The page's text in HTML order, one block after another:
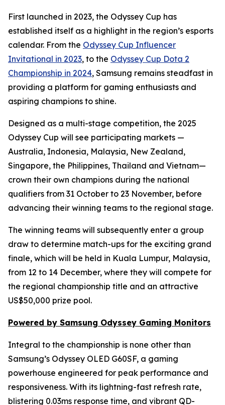
First launched in 2023, the Odyssey Cup has
established itself as a highlight in the region’s esports
calendar. From the Odyssey Cup Influencer
Invitational in 2023, to the Odyssey Cup Dota 2
Championship in 2024, Samsung remains steadfast in
providing a platform for gaming enthusiasts and
aspiring champions to shine.
Designed as a multi-stage competition, the 2025
Odyssey Cup will see participating markets —
Australia, Indonesia, Malaysia, New Zealand,
Singapore, the Philippines, Thailand and Vietnam—
crown their own champions during the national
qualifiers from 31 October to 23 November, before
advancing their winning teams to the regional stage.
The winning teams will subsequently enter a group
draw to determine match-ups for the exciting grand
finale, which will be held in Kuala Lumpur, Malaysia,
from 12 to 14 December, where they will compete for
the regional championship title and an attractive
US$50,000 prize pool.
Powered by Samsung Odyssey Gaming Monitors
Integral to the championship is none other than
Samsung’s Odyssey OLED G60SF, a gaming
powerhouse engineered for peak performance and
responsiveness. With its lightning-fast refresh rate,
blistering 0.03ms response time, and vibrant QD-